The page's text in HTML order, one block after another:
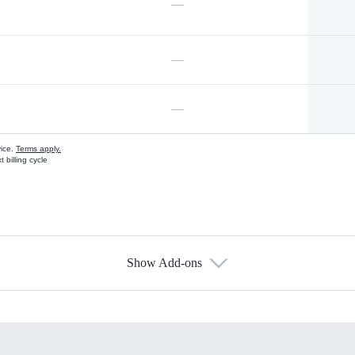
—
—
—
Terms apply.
billing cycle
Show Add-ons